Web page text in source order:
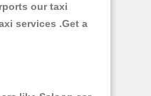
our taxi
services .Get a